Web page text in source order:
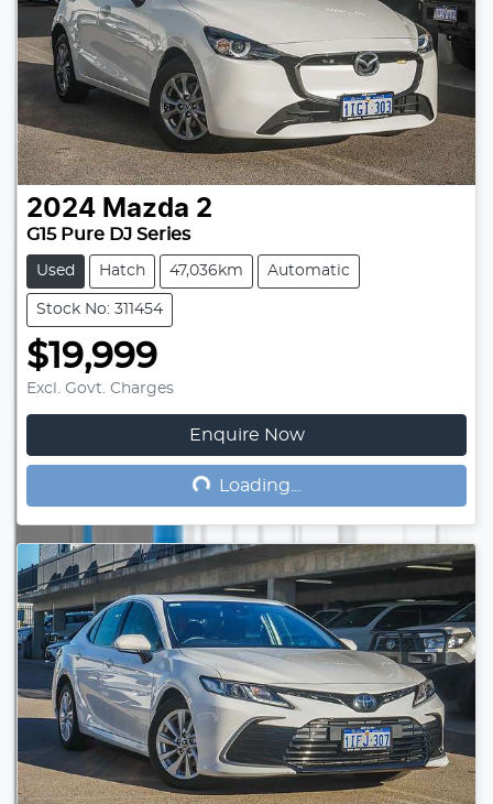
2024 Mazda 2
G15 Pure DJ Series
Used Hatch 47,036km Automatic
Stock No: 311454
$19,999
Excl. Govt. Charges
Enquire Now
Loading... Loading...